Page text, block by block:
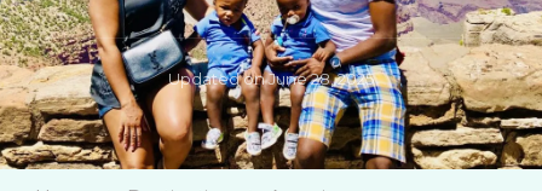
Updated onJune 28, 2025